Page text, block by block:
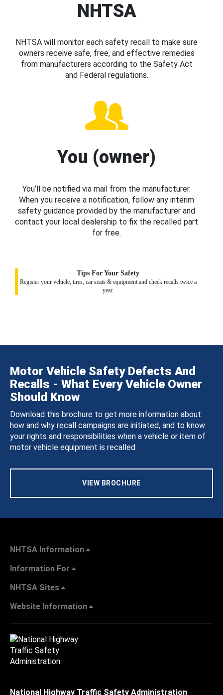
NHTSA
NHTSA will monitor each safety recall to make sure
owners receive safe, free, and effective remedies
from manufacturers according to the Safety Act
and Federal regulations.
You (owner)
You’ll be notified via mail from the manufacturer.
When you receive a notification, follow any interim
safety guidance provided by the manufacturer and
contact your local dealership to fix the recalled part
for free.
Tips For Your Safety
Register your vehicle, tires, car seats & equipment and check recalls twice a
year.
Motor Vehicle Safety Defects And
Recalls - What Every Vehicle Owner
Should Know
Download this brochure to get more information about
how and why recall campaigns are initiated, and to know
your rights and responsibilities when a vehicle or item of
motor vehicle equipment is recalled.
VIEW BROCHURE
NHTSA Information
Information For
NHTSA Sites
Website Information
National Highway Traffic Safety Administration